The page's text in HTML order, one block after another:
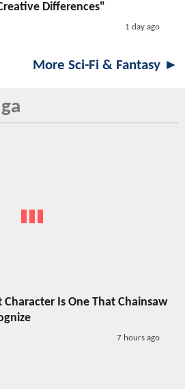
Differences"
1 day ago
More Sci-Fi & Fantasy ►
Character Is One That Chainsaw
7 hours ago